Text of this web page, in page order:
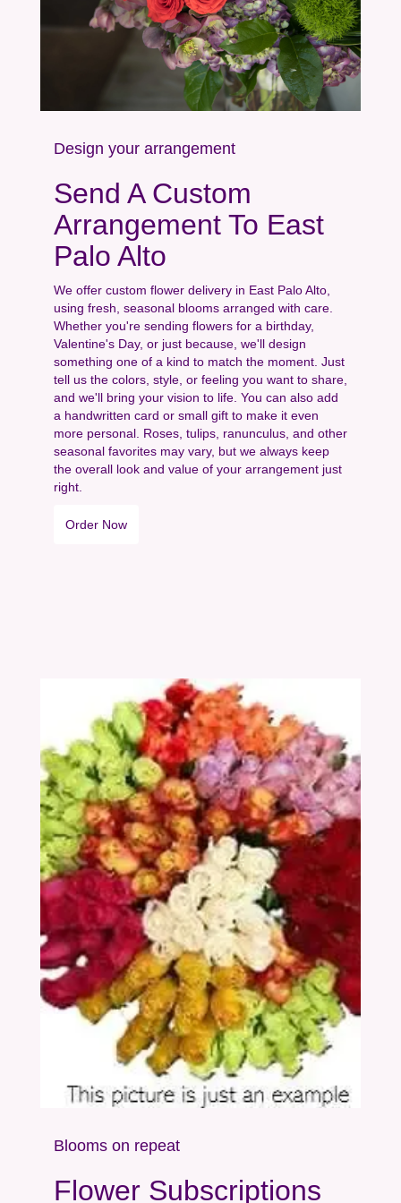
Design your arrangement
Send A Custom
Arrangement To East
Palo Alto
We offer custom flower delivery in East Palo Alto,
using fresh, seasonal blooms arranged with care.
Whether you're sending flowers for a birthday,
Valentine's Day, or just because, we'll design
something one of a kind to match the moment. Just
tell us the colors, style, or feeling you want to share,
and we'll bring your vision to life. You can also add
a handwritten card or small gift to make it even
more personal. Roses, tulips, ranunculus, and other
seasonal favorites may vary, but we always keep
the overall look and value of your arrangement just
right.
Order Now
Blooms on repeat
Flower Subscriptions